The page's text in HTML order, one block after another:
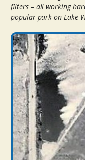
filters – all working
popular park on Lake